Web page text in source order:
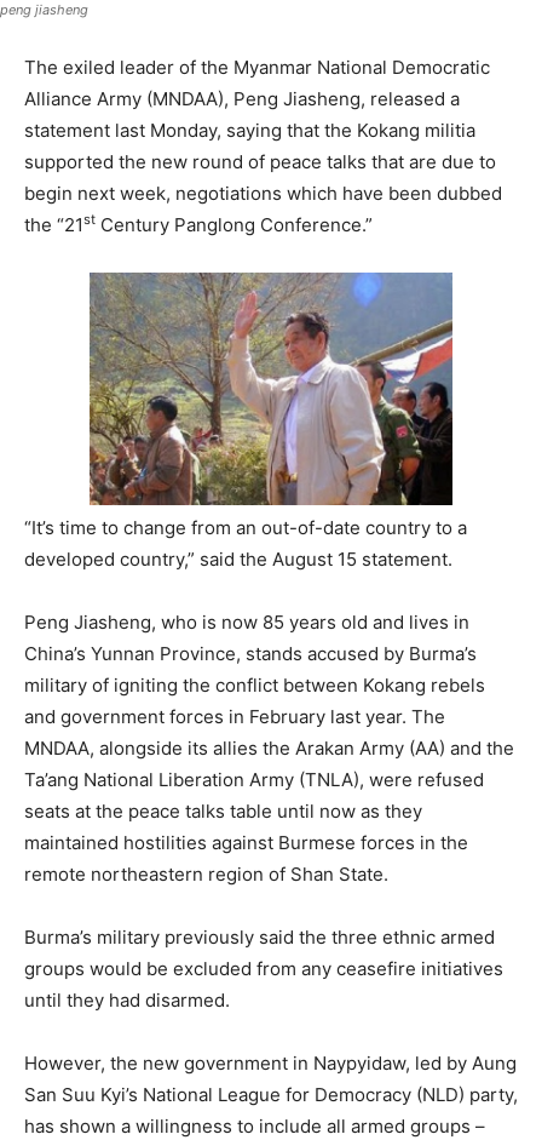
peng jiasheng
The exiled leader of the Myanmar National Democratic
Alliance Army (MNDAA), Peng Jiasheng, released a
statement last Monday, saying that the Kokang militia
supported the new round of peace talks that are due to
begin next week, negotiations which have been dubbed
the “21st Century Panglong Conference.”
“It’s time to change from an out-of-date country to a
developed country,” said the August 15 statement.
Peng Jiasheng, who is now 85 years old and lives in
China’s Yunnan Province, stands accused by Burma’s
military of igniting the conflict between Kokang rebels
and government forces in February last year. The
MNDAA, alongside its allies the Arakan Army (AA) and the
Ta’ang National Liberation Army (TNLA), were refused
seats at the peace talks table until now as they
maintained hostilities against Burmese forces in the
remote northeastern region of Shan State.
Burma’s military previously said the three ethnic armed
groups would be excluded from any ceasefire initiatives
until they had disarmed.
However, the new government in Naypyidaw, led by Aung
San Suu Kyi’s National League for Democracy (NLD) party,
has shown a willingness to include all armed groups –